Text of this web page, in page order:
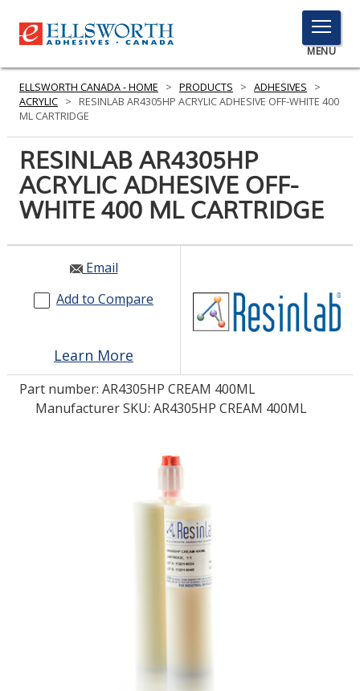
TOGGLE
MENU
MENU
Click
Search
PRODUCTS
SERVICES
INDUSTRIES
RESOURCES
GET IN TOUCH
LOG IN
0
ELLSWORTH CANADA - HOME > PRODUCTS > ADHESIVES
>
ACRYLIC >
RESINLAB AR4305HP ACRYLIC ADHESIVE OFF-WHITE 400
ML CARTRIDGE
RESINLAB AR4305HP
ACRYLIC ADHESIVE OFF-
WHITE 400 ML CARTRIDGE
Email
Add to Compare
Learn More
Part number: AR4305HP CREAM 400ML
Manufacturer SKU: AR4305HP CREAM 400ML